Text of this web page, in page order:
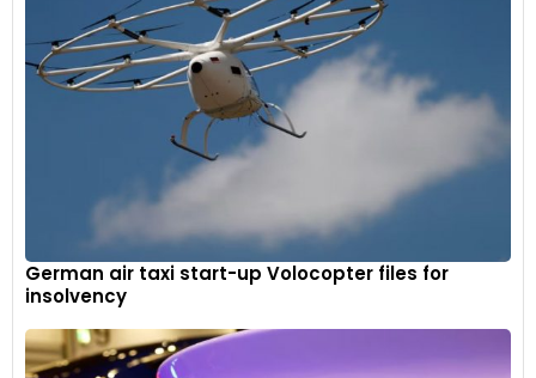
German air taxi start-up Volocopter files for
insolvency